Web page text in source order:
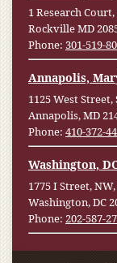
1 Research
Rockville MD
Phone: 301-519-
Annapolis,
1125 West Street,
Annapolis, MD
Phone: 410-372-
Washington,
1775 I Street,
Washington, DC
Phone: 202-587-